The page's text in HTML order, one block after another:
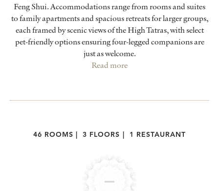
Feng Shui. Accommodations range from rooms and suites
to family apartments and spacious retreats for larger groups,
each framed by scenic views of the High Tatras, with select
pet-friendly options ensuring four-legged companions are
just as welcome.
Read more
46 ROOMS 3 FLOORS 1 RESTAURANT